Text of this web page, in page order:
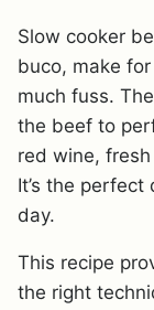
Slow cooker
buco, make
much fuss.
the beef to
red wine,
It’s the
day.
This recipe
the right